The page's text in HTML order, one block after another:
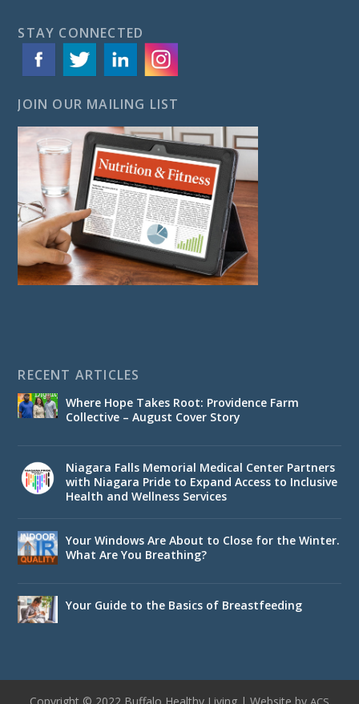
STAY CONNECTED
JOIN OUR MAILING LIST
RECENT ARTICLES
Where Hope Takes Root: Providence Farm
Collective – August Cover Story
Niagara Falls Memorial Medical Center Partners
with Niagara Pride to Expand Access to Inclusive
Health and Wellness Services
Your Windows Are About to Close for the Winter.
What Are You Breathing?
Your Guide to the Basics of Breastfeeding